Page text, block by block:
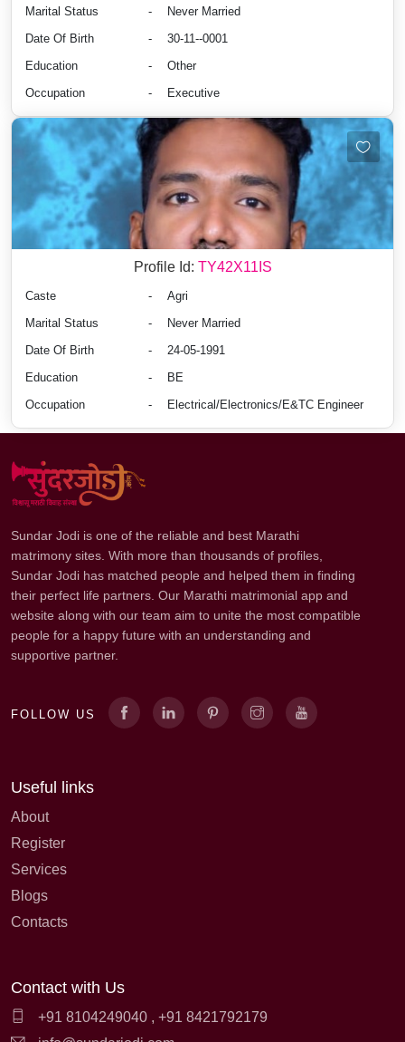
Marital Status
-
Never Married
Date Of Birth
-
30-11--0001
Education
-
Other
Occupation
- Executive
Profile Id: TY42X11IS
Caste -
Agri
Marital Status
-
Never Married
Date Of Birth
-
24-05-1991
Education
-
BE
Occupation
- Electrical/Electronics/E&TC Engineer
Sundar Jodi is one of the reliable and best Marathi
matrimony sites. With more than thousands of profiles,
Sundar Jodi has matched people and helped them in finding
their perfect life partners. Our Marathi matrimonial app and
website along with our team aim to unite the most compatible
people for a happy future with an understanding and
supportive partner.
FOLLOW US
Useful links
About
Register
Services
Blogs
Contacts
Contact with Us
+91 8104249040 , +91 8421792179